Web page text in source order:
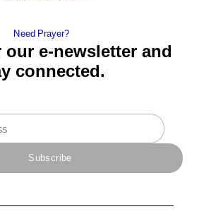
Need Prayer?
e-newsletter and
connected.